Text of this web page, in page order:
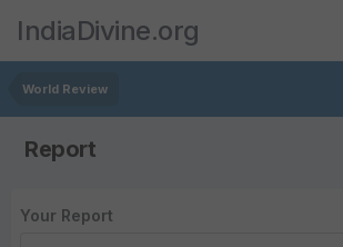
IndiaDivine.org
World Review
Report
Your Report